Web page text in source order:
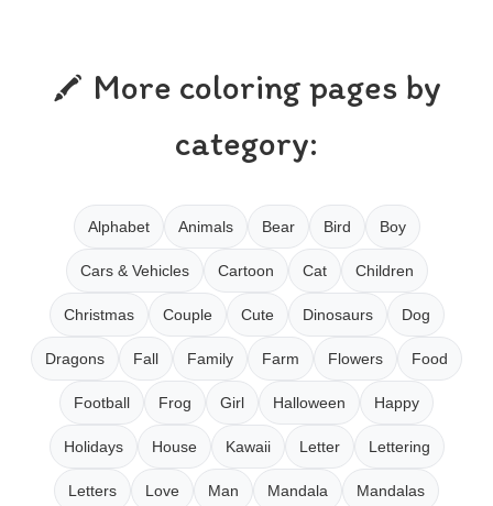
More coloring pages by
category:
Alphabet Animals Bear Bird Boy
Cars & Vehicles Cartoon Cat Children
Christmas Couple Cute Dinosaurs Dog
Dragons Fall Family Farm Flowers Food
Football Frog Girl Halloween Happy
Holidays House Kawaii Letter Lettering
Letters Love Man Mandala Mandalas